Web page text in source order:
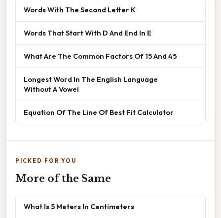
Words With The Second Letter K
Words That Start With D And End In E
What Are The Common Factors Of 15 And 45
Longest Word In The English Language
Without A Vowel
Equation Of The Line Of Best Fit Calculator
PICKED FOR YOU
More of the Same
What Is 5 Meters In Centimeters